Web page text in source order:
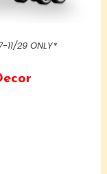
11/29 ONLY*